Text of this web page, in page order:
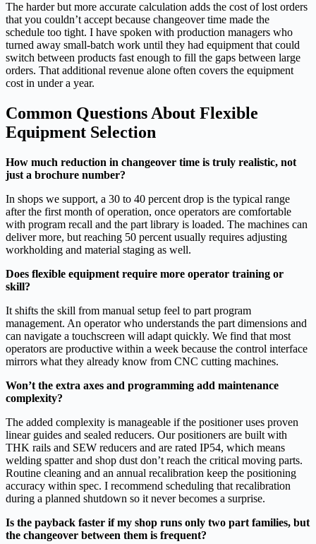
The harder but more accurate calculation adds the cost of lost orders
that you couldn’t accept because changeover time made the
schedule too tight. I have spoken with production managers who
turned away small‑batch work until they had equipment that could
switch between products fast enough to fill the gaps between large
orders. That additional revenue alone often covers the equipment
cost in under a year.
Common Questions About Flexible
Equipment Selection
How much reduction in changeover time is truly realistic, not
just a brochure number?
In shops we support, a 30 to 40 percent drop is the typical range
after the first month of operation, once operators are comfortable
with program recall and the part library is loaded. The machines can
deliver more, but reaching 50 percent usually requires adjusting
workholding and material staging as well.
Does flexible equipment require more operator training or
skill?
It shifts the skill from manual setup feel to part program
management. An operator who understands the part dimensions and
can navigate a touchscreen will adapt quickly. We find that most
operators are productive within a week because the control interface
mirrors what they already know from CNC cutting machines.
Won’t the extra axes and programming add maintenance
complexity?
The added complexity is manageable if the positioner uses proven
linear guides and sealed reducers. Our positioners are built with
THK rails and SEW reducers and are rated IP54, which means
welding spatter and shop dust don’t reach the critical moving parts.
Routine cleaning and an annual recalibration keep the positioning
accuracy within spec. I recommend scheduling that recalibration
during a planned shutdown so it never becomes a surprise.
Is the payback faster if my shop runs only two part families, but
the changeover between them is frequent?